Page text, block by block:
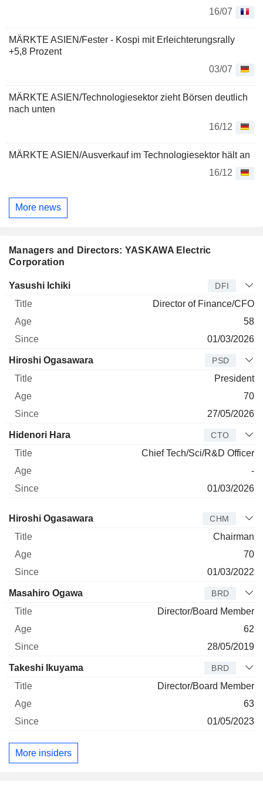
16/07
MÄRKTE ASIEN/Fester - Kospi mit Erleichterungsrally
+5,8 Prozent
03/07
MÄRKTE ASIEN/Technologiesektor zieht Börsen deutlich
nach unten
16/12
MÄRKTE ASIEN/Ausverkauf im Technologiesektor hält an
16/12
More news
Managers and Directors: YASKAWA Electric
Corporation
Manager Title
Yasushi Ichiki DFI
Director of Finance/CFO
58
01/03/2026
Hiroshi Ogasawara PSD
President
70
27/05/2026
Hidenori Hara CTO
Chief Tech/Sci/R&D Officer
-
01/03/2026
Director Title Age
Hiroshi Ogasawara CHM
Chairman
70
01/03/2022
Masahiro Ogawa BRD
Director/Board Member
62
28/05/2019
Takeshi Ikuyama BRD
Director/Board Member
63
01/05/2023
More insiders